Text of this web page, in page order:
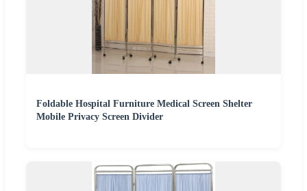
Foldable Hospital Furniture Medical Screen Shelter
Mobile Privacy Screen Divider